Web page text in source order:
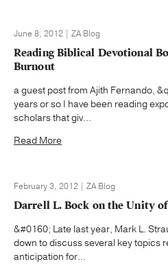
June 8, 2012 | ZA Blog
Reading Biblical Devotional
Burnout
a guest post from Ajith Fernando,
years or so I have been reading
scholars that giv...
Read More
February 3, 2012 | ZA Blog
Darrell L. Bock on the Unity
&#0160; Late last year, Mark L.
down to discuss several key topics
anticipation for...